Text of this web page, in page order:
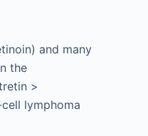
and many
the
>
lymphoma